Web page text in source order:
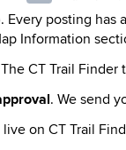
. Every posting has
Information
CT Trail
. We send
on CT Trail